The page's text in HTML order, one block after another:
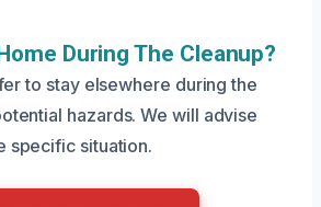
During The Cleanup?
to stay elsewhere during the
hazards. We will advise
specific situation.